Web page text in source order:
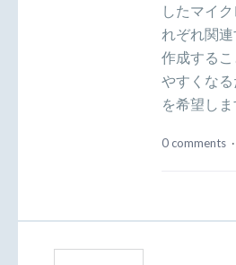
したマイ
れぞれ関
作成する
やすくな
を希望しま
0 comments ·